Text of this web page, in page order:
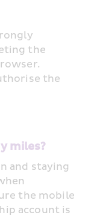
the
the
miles?
and staying
the mobile
account is